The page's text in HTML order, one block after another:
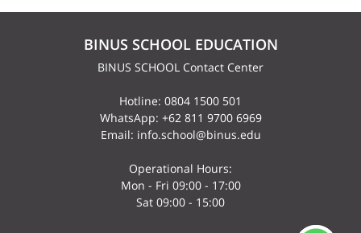
BINUS SCHOOL EDUCATION
BINUS SCHOOL Contact Center
Hotline: 0804 1500 501
WhatsApp: +62 811 9700 6969
Email: info.school@binus.edu
Operational Hours:
Mon - Fri 09:00 - 17:00
Sat 09:00 - 15:00